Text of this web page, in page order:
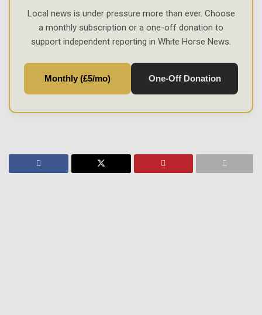
Local news is under pressure more than ever. Choose
a monthly subscription or a one-off donation to
support independent reporting in White Horse News.
Monthly (£5/mo) One-Off Donation